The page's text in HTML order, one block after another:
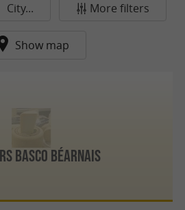
City... More filters
Show map
Basco Béarnais